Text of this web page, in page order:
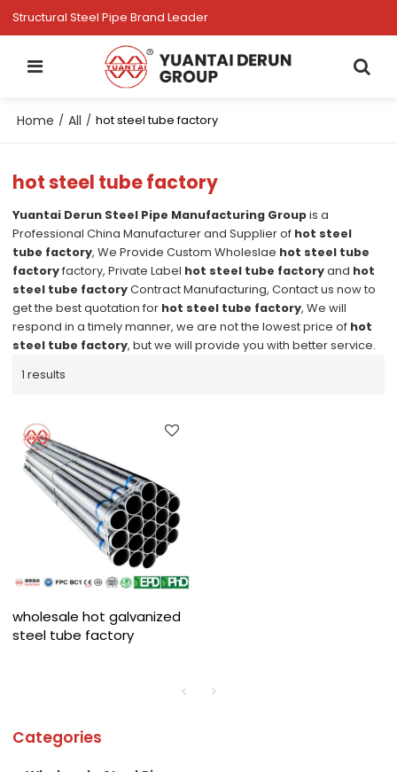
Structural Steel Pipe Brand Leader
Home / All / hot steel tube factory
hot steel tube factory
Yuantai Derun Steel Pipe Manufacturing Groupis a
Professional China Manufacturer and Supplier of hot steel
tube factory, We Provide Custom Wholeslae hot steel tube
factoryfactory, Private Label hot steel tube factoryand hot
steel tube factoryContract Manufacturing, Contact us now to
get the best quotation for hot steel tube factory, We will
respond in a timely manner, we are not the lowest price of hot
steel tube factory, but we will provide you with better service.
1 results
wholesale hot galvanized
steel tube factory
Categories